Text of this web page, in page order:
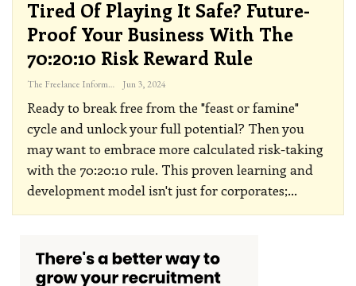
Tired Of Playing It Safe? Future-
Proof Your Business With The
70:20:10 Risk Reward Rule
The Freelance Informer Jun 3, 2024
Ready to break free from the "feast or famine"
cycle and unlock your full potential? Then you
may want to embrace more calculated risk-taking
with the 70:20:10 rule. This proven learning and
development model isn't just for corporates;…